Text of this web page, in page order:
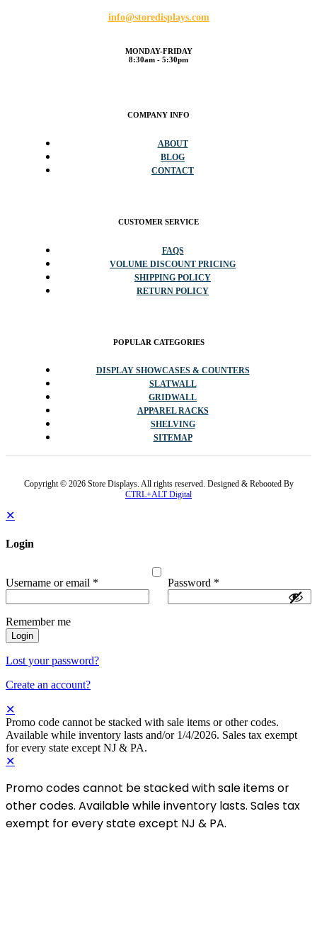
info@storedisplays.com
MONDAY-FRIDAY
8:30am - 5:30pm
COMPANY INFO
ABOUT
BLOG
CONTACT
CUSTOMER SERVICE
FAQS
VOLUME DISCOUNT PRICING
SHIPPING POLICY
RETURN POLICY
POPULAR CATEGORIES
DISPLAY SHOWCASES & COUNTERS
SLATWALL
GRIDWALL
APPAREL RACKS
SHELVING
SITEMAP
Copyright © 2026 Store Displays. All rights reserved. Designed & Rebooted By
CTRL+ALT Digital
✕
Login
Username or email * Password *
Remember me
Login
Lost your password?
Create an account?
✕
Promo code cannot be stacked with sale items or other codes.
Available while inventory lasts and/or 1/4/2026. Sales tax exempt
for every state except NJ & PA.
✕
Promo codes cannot be stacked with sale items or
other codes. Available while inventory lasts. Sales tax
exempt for every state except NJ & PA.